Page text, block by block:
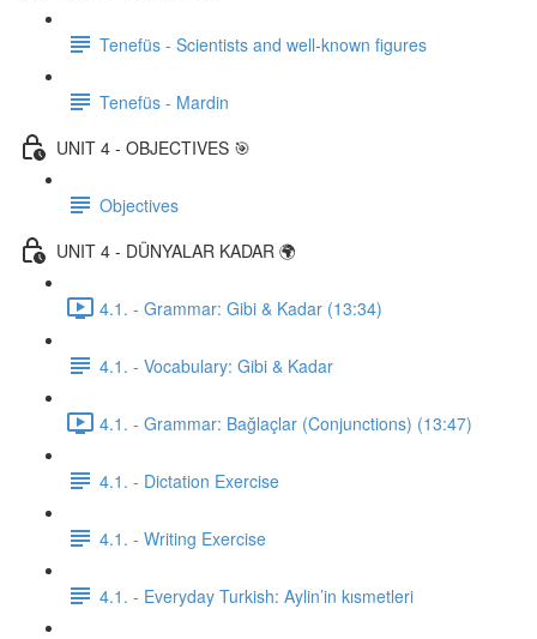
Tenefüs - Scientists and well-known figures
Tenefüs - Mardin
UNIT 4 - OBJECTIVES 🎯
Objectives
UNIT 4 - DÜNYALAR KADAR 🌍
4.1. - Grammar: Gibi & Kadar (13:34)
4.1. - Vocabulary: Gibi & Kadar
4.1. - Grammar: Bağlaçlar (Conjunctions) (13:47)
4.1. - Dictation Exercise
4.1. - Writing Exercise
4.1. - Everyday Turkish: Aylin’in kısmetleri